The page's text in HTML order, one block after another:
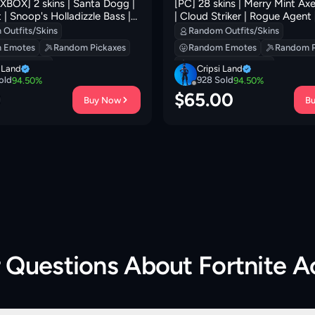
2 skins | Santa Dogg |
| Snoop's Holladizzle Bass |
Jac! | Mercurial | Mr.
Shroud | 100 VB
Outfits/Skins
Emotes
Random Pickaxes
94.50%
Buy Now
[PC] 28 skins | Merry Mint Axe | Trilogy
| Cloud Striker | Rogue
| Subzero Cryptic | Blue Striker
Carbon Commando | Carbon
Rust Bucket
Random Outfits/Skins
Random Emotes
Random
Random Backpacks
Cripsi Land
928 Sold94.50%
$65.00
Questions About Fortnite